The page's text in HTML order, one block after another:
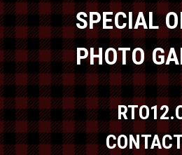
SPECIAL
PHOTO